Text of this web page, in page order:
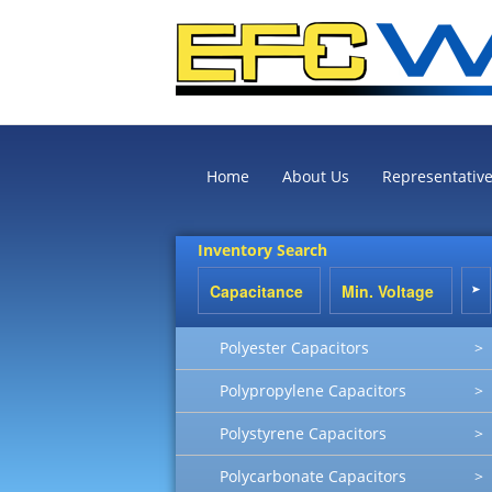
Home About Us
Inventory Search
Polyester Capacitors >
Polypropylene Capacitors >
Polystyrene Capacitors >
Polycarbonate Capacitors >